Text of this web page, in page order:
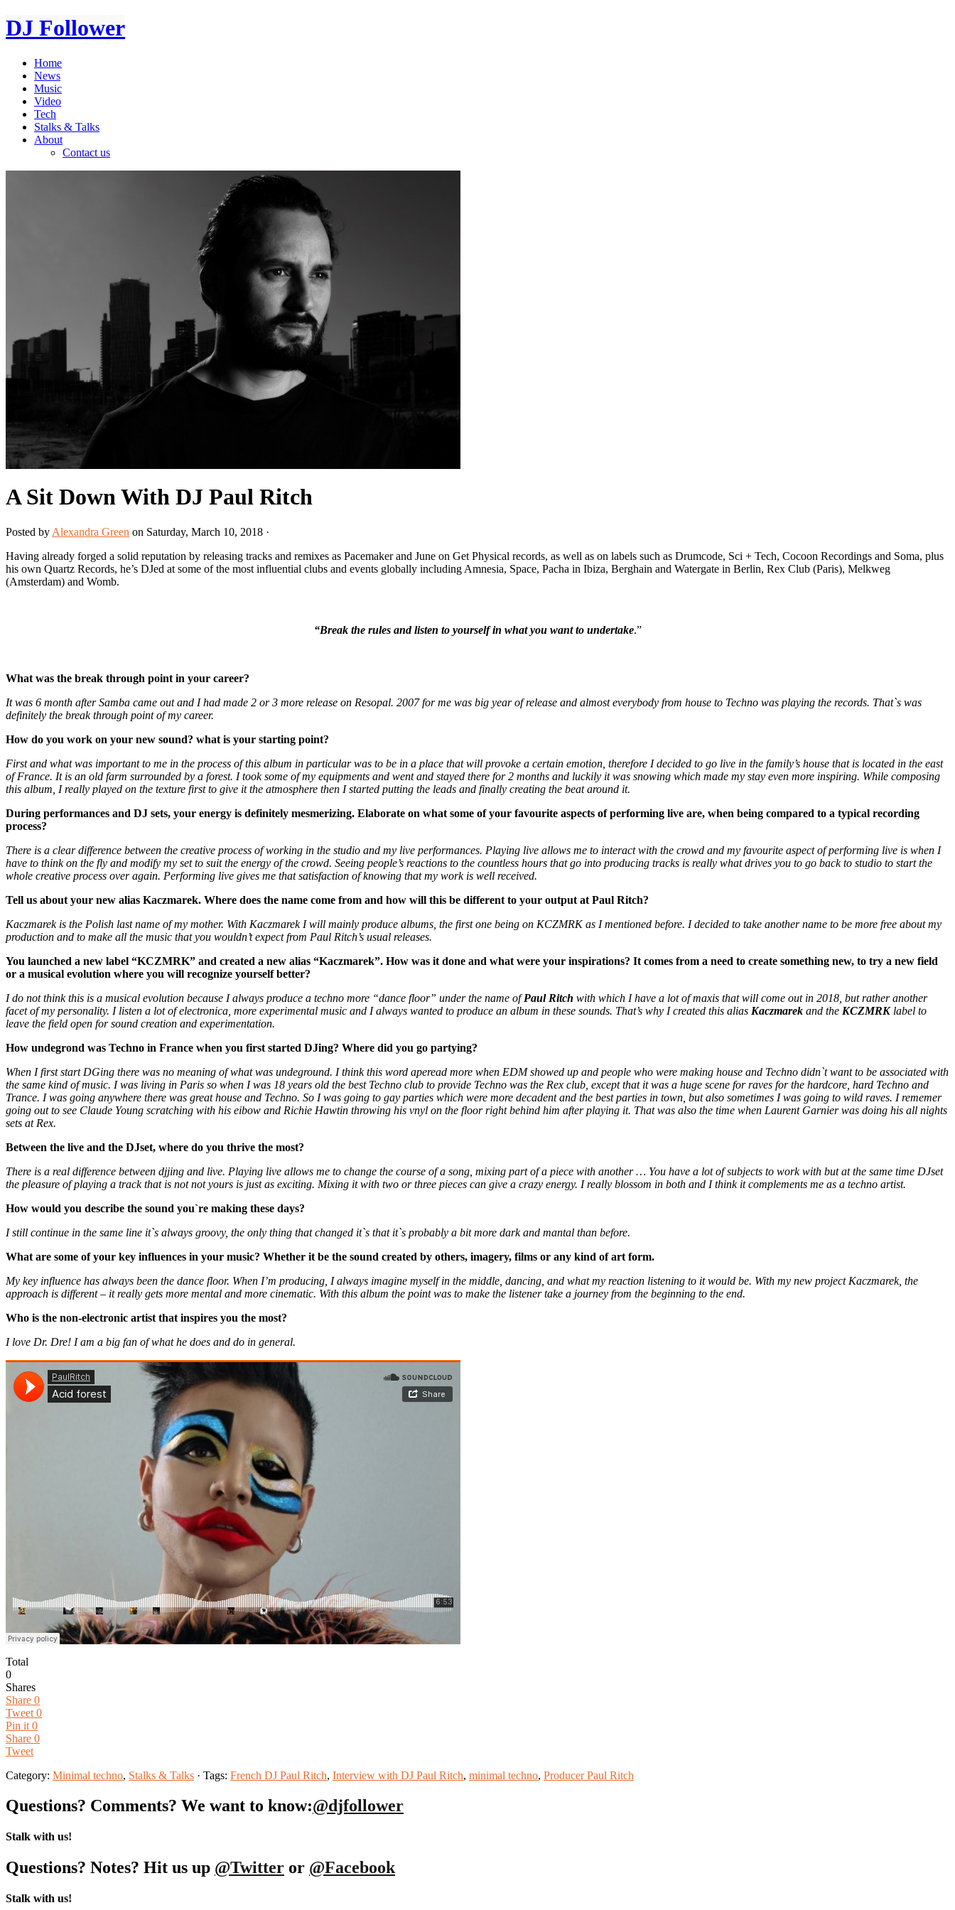
DJ Follower
Home
News
Music
Video
Tech
Stalks & Talks
About
Contact us
A Sit Down With DJ Paul Ritch
Posted by Alexandra Green on Saturday, March 10, 2018 ·
Having already forged a solid reputation by releasing tracks and remixes as Pacemaker and June on Get Physical records, as well as on labels such as Drumcode, Sci + Tech, Cocoon Recordings and Soma, plus
his own Quartz Records, he’s DJed at some of the most influential clubs and events globally including Amnesia, Space, Pacha in Ibiza, Berghain and Watergate in Berlin, Rex Club (Paris), Melkweg
(Amsterdam) and Womb.
“Break the rules and listen to yourself in what you want to undertake.”
What was the break through point in your career?
It was 6 month after Samba came out and I had made 2 or 3 more release on Resopal. 2007 for me was big year of release and almost everybody from house to Techno was playing the records. That`s was
definitely the break through point of my career.
How do you work on your new sound? what is your starting point?
First and what was important to me in the process of this album in particular was to be in a place that will provoke a certain emotion, therefore I decided to go live in the family’s house that is located in the east
of France. It is an old farm surrounded by a forest. I took some of my equipments and went and stayed there for 2 months and luckily it was snowing which made my stay even more inspiring. While composing
this album, I really played on the texture first to give it the atmosphere then I started putting the leads and finally creating the beat around it.
During performances and DJ sets, your energy is definitely mesmerizing. Elaborate on what some of your favourite aspects of performing live are, when being compared to a typical recording
process?
There is a clear difference between the creative process of working in the studio and my live performances. Playing live allows me to interact with the crowd and my favourite aspect of performing live is when I
have to think on the fly and modify my set to suit the energy of the crowd. Seeing people’s reactions to the countless hours that go into producing tracks is really what drives you to go back to studio to start the
whole creative process over again. Performing live gives me that satisfaction of knowing that my work is well received.
Tell us about your new alias Kaczmarek. Where does the name come from and how will this be different to your output at Paul Ritch?
Kaczmarek is the Polish last name of my mother. With Kaczmarek I will mainly produce albums, the first one being on KCZMRK as I mentioned before. I decided to take another name to be more free about my
production and to make all the music that you wouldn’t expect from Paul Ritch’s usual releases.
You launched a new label “KCZMRK” and created a new alias “Kaczmarek”. How was it done and what were your inspirations? It comes from a need to create something new, to try a new field
or a musical evolution where you will recognize yourself better?
I do not think this is a musical evolution because I always produce a techno more “dance floor” under the name ofPaul Ritch with which I have a lot of maxis that will come out in 2018, but rather another
facet of my personality. I listen a lot of electronica, more experimental music and I always wanted to produce an album in these sounds. That’s why I created this alias Kaczmarek and the KCZMRKlabel to
leave the field open for sound creation and experimentation.
How undegrond was Techno in France when you first started DJing? Where did you go partying?
When I first start DGing there was no meaning of what was undeground. I think this word aperead more when EDM showed up and people who were making house and Techno didn`t want to be associated with
the same kind of music. I was living in Paris so when I was 18 years old the best Techno club to provide Techno was the Rex club, except that it was a huge scene for raves for the hardcore, hard Techno and
Trance. I was going anywhere there was great house and Techno. So I was going to gay parties which were more decadent and the best parties in town, but also sometimes I was going to wild raves. I rememer
going out to see Claude Young scratching with his eibow and Richie Hawtin throwing his vnyl on the floor right behind him after playing it. That was also the time when Laurent Garnier was doing his all nights
sets at Rex.
Between the live and the DJset, where do you thrive the most?
There is a real difference between djjing and live. Playing live allows me to change the course of a song, mixing part of a piece with another … You have a lot of subjects to work with but at the same time DJset
the pleasure of playing a track that is not not yours is just as exciting. Mixing it with two or three pieces can give a crazy energy. I really blossom in both and I think it complements me as a techno artist.
How would you describe the sound you`re making these days?
I still continue in the same line it`s always groovy, the only thing that changed it`s that it`s probably a bit more dark and mantal than before.
What are some of your key influences in your music? Whether it be the sound created by others, imagery, films or any kind of art form.
My key influence has always been the dance floor. When I’m producing, I always imagine myself in the middle, dancing, and what my reaction listening to it would be. With my new project Kaczmarek, the
approach is different – it really gets more mental and more cinematic. With this album the point was to make the listener take a journey from the beginning to the end.
Who is the non-electronic artist that inspires you the most?
I love Dr. Dre! I am a big fan of what he does and do in general.
Total
0
Shares
Share 0
Tweet 0
Pin it 0
Share 0
Tweet
Category: Minimal techno, Stalks & Talks · Tags: French DJ Paul Ritch, Interview with DJ Paul Ritch, minimal techno, Producer Paul Ritch
Questions? Comments? We want to know:@djfollower
Stalk with us!
Questions? Notes? Hit us up @Twitter or @Facebook
Stalk with us!